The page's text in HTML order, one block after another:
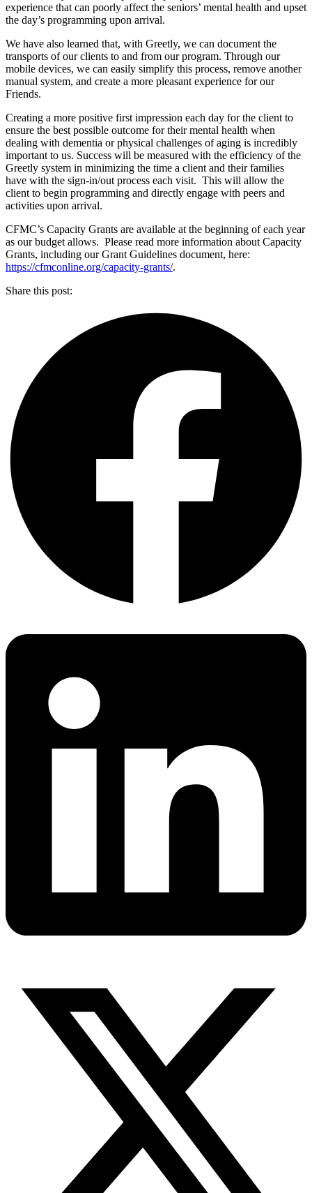
experience that can poorly affect the seniors’ mental health and upset
the day’s programming upon arrival.
We have also learned that, with Greetly, we can document the
transports of our clients to and from our program. Through our
mobile devices, we can easily simplify this process, remove another
manual system, and create a more pleasant experience for our
Friends.
Creating a more positive first impression each day for the client to
ensure the best possible outcome for their mental health when
dealing with dementia or physical challenges of aging is incredibly
important to us. Success will be measured with the efficiency of the
Greetly system in minimizing the time a client and their families
have with the sign-in/out process each visit. This will allow the
client to begin programming and directly engage with peers and
activities upon arrival.
CFMC’s Capacity Grants are available at the beginning of each year
as our budget allows. Please read more information about Capacity
Grants, including our Grant Guidelines document, here:
https://cfmconline.org/capacity-grants/.
Share this post: